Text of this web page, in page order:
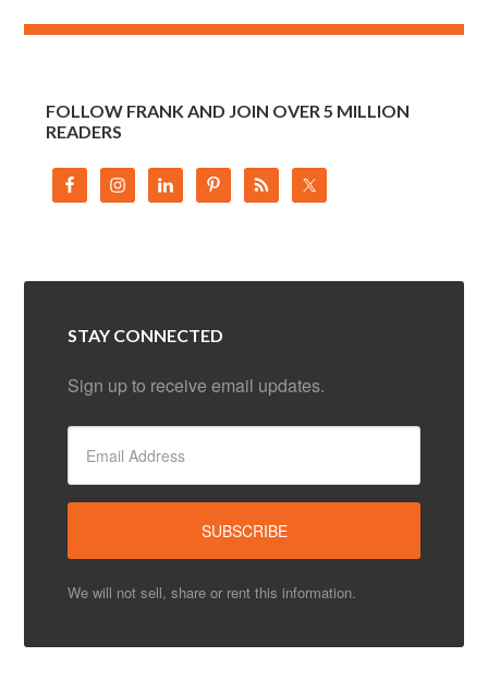
FOLLOW FRANK AND JOIN OVER 5 MILLION
READERS
STAY CONNECTED
Sign up to receive email updates.
We will not sell, share or rent this information.